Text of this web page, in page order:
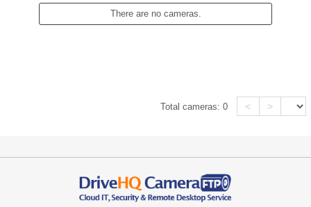
There are no cameras.
Total cameras:0 < >